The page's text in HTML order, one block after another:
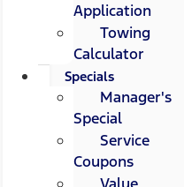
Application
Towing
Calculator
Specials
Manager's
Special
Service
Coupons